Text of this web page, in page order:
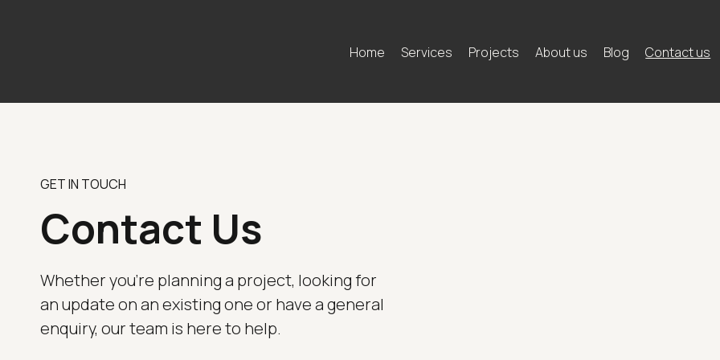
Home Services Projects About us Blog Contact us
GET IN TOUCH
Contact Us
Whether you're planning a project, looking for
an update on an existing one or have a general
enquiry, our team is here to help.